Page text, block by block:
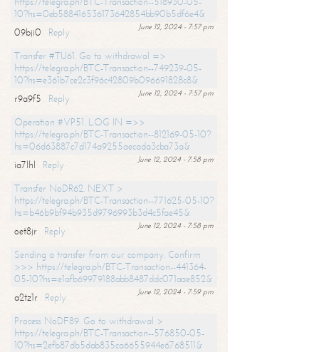
10?hs=0eb588416536173642854bb90b5df6e4&
June 12, 2024 - 7:57 pm
09bji0
Reply
Transfer #TU61. Go to withdrawal =>
https://telegra.ph/BTC-Transaction--749239-05-
10?hs=e361b7ce2c3f96c42809b096691828c8&
June 12, 2024 - 7:57 pm
r9a9f5
Reply
Operation #VP51. LOG IN =>>
https://telegra.ph/BTC-Transaction--812169-05-10?
hs=06d63887c7d174a9255aecada3cba73a&
June 12, 2024 - 7:58 pm
ia7lhl
Reply
Transfer NoDR62. NEXT >
https://telegra.ph/BTC-Transaction--771625-05-10?
hs=b46b9bf94b935d9796993b3d4c5fae45&
June 12, 2024 - 7:58 pm
oet8jr
Reply
Sending a transfer from our company. Confirm
>>> https://telegra.ph/BTC-Transaction--441364-
05-10?hs=e1afb69979188abb8487ddc071aae852&
June 12, 2024 - 7:59 pm
a2tz1r
Reply
Process NoDF89. Go to withdrawal >
https://telegra.ph/BTC-Transaction--576850-05-
10?hs=2efb87db5dab835ca6655944e6768511&